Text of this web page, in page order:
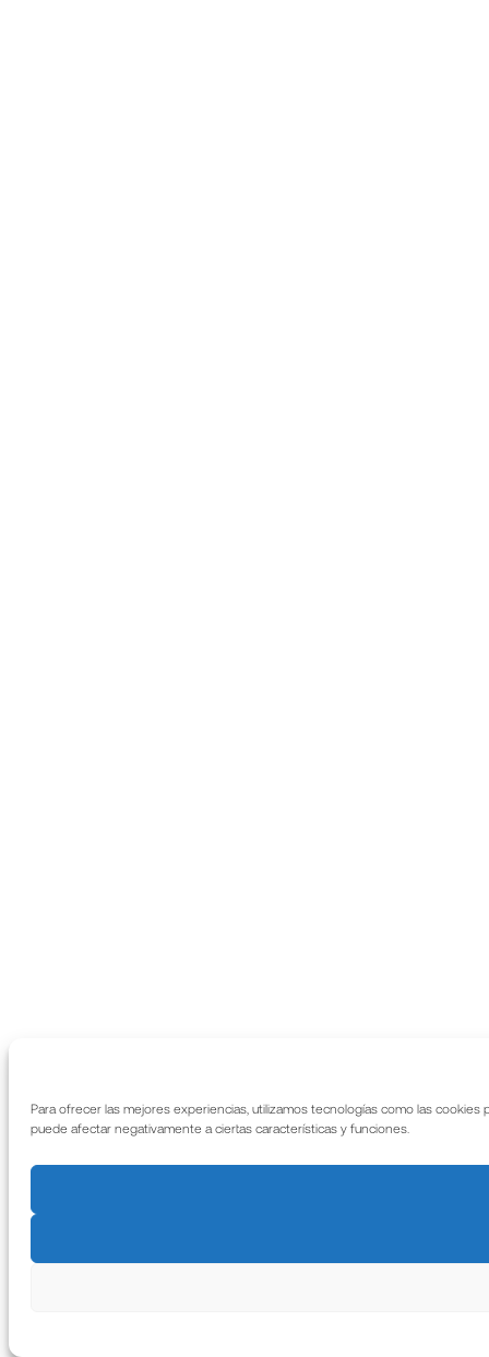
Para ofrecer las mejores experiencias, utilizamos tecnologías como las
puede afectar negativamente a ciertas características y funciones.